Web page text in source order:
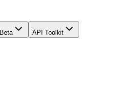
Beta API Toolkit